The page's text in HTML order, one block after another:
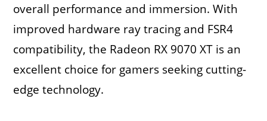
overall performance and immersion. With
improved hardware ray tracing and FSR4
compatibility, the Radeon RX 9070 XT is an
excellent choice for gamers seeking cutting-
edge technology.